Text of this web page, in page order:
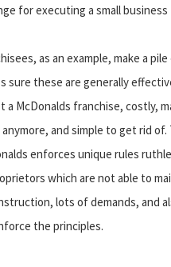
for executing a small business
as an example, make a pile
sure these are generally
a McDonalds franchise, costly,
and simple to get rid
enforces unique rules
which are not able to
lots of demands, and
the principles.